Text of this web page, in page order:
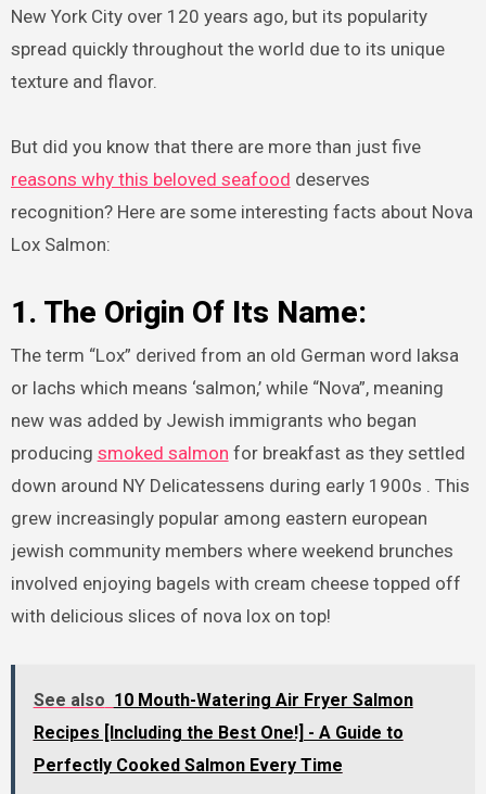
New York City over 120 years ago, but its popularity
spread quickly throughout the world due to its unique
texture and flavor.
But did you know that there are more than just five
reasons why this beloved seafood deserves
recognition? Here are some interesting facts about Nova
Lox Salmon:
1. The Origin Of Its Name:
The term “Lox” derived from an old German word laksa
or lachs which means ‘salmon,’ while “Nova”, meaning
new was added by Jewish immigrants who began
producing smoked salmon for breakfast as they settled
down around NY Delicatessens during early 1900s . This
grew increasingly popular among eastern european
jewish community members where weekend brunches
involved enjoying bagels with cream cheese topped off
with delicious slices of nova lox on top!
See also 10 Mouth-Watering Air Fryer Salmon
Recipes [Including the Best One!] - A Guide to
Perfectly Cooked Salmon Every Time